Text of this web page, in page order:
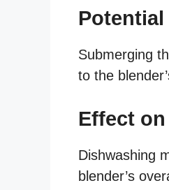
Potential
Submerging
to the
Effect
Dishwashing
blender’s